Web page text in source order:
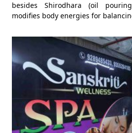
besides Shirodhara (oil
modifies body energies for